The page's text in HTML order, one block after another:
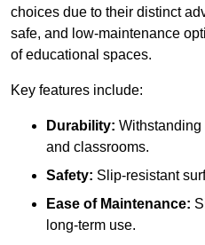
choices due to their distinct
safe, and low-maintenance
of educational spaces.
Key features include:
Durability:
and classrooms.
Safety: Slip-resistant
Ease of Maintenance:
long-term use.